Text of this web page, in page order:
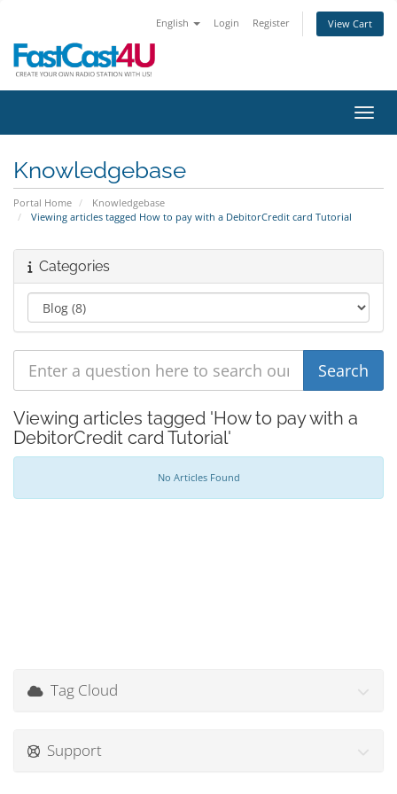
English Login Register View Cart
Knowledgebase
Portal Home
Knowledgebase
Viewing articles tagged How to pay with a DebitorCredit card Tutorial
Categories
Viewing articles tagged 'How to pay with a
DebitorCredit card Tutorial'
No Articles Found
Tag Cloud
Support